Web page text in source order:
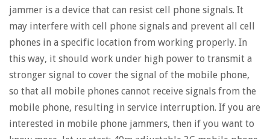
jammer is a device that can resist cell phone signals. It
may interfere with cell phone signals and prevent all cell
phones in a specific location from working properly. In
this way, it should work under high power to transmit a
stronger signal to cover the signal of the mobile phone,
so that all mobile phones cannot receive signals from the
mobile phone, resulting in service interruption. If you are
interested in mobile phone jammers, then if you want to